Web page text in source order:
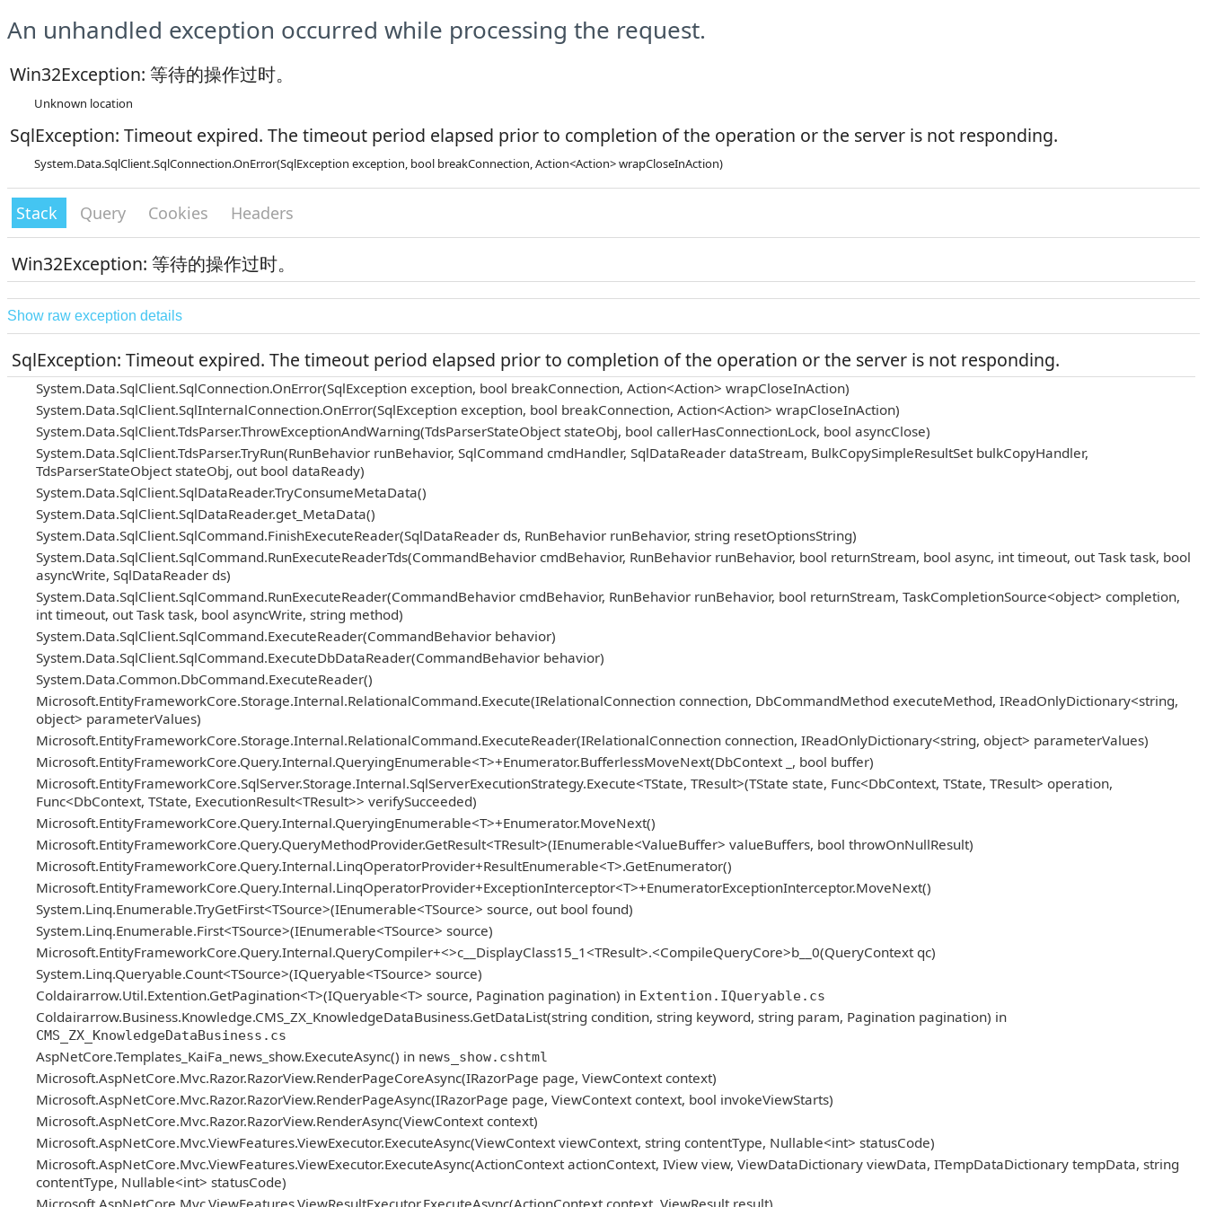
An unhandled exception occurred while processing the request.
Win32Exception: 等待的操作过时。
Unknown location
SqlException: Timeout expired. The timeout period elapsed prior to completion of the operation or the server is not responding.
System.Data.SqlClient.SqlConnection.OnError(SqlException exception, bool breakConnection, Action<Action> wrapCloseInAction)
Stack Query Cookies Headers
Win32Exception: 等待的操作过时。
Show raw exception details
SqlException: Timeout expired. The timeout period elapsed prior to completion of the operation or the server is not responding.
System.Data.SqlClient.SqlConnection.OnError(SqlException exception, bool breakConnection, Action<Action> wrapCloseInAction)
System.Data.SqlClient.SqlInternalConnection.OnError(SqlException exception, bool breakConnection, Action<Action> wrapCloseInAction)
System.Data.SqlClient.TdsParser.ThrowExceptionAndWarning(TdsParserStateObject stateObj, bool callerHasConnectionLock, bool asyncClose)
System.Data.SqlClient.TdsParser.TryRun(RunBehavior runBehavior, SqlCommand cmdHandler, SqlDataReader dataStream, BulkCopySimpleResultSet bulkCopyHandler,
TdsParserStateObject stateObj, out bool dataReady)
System.Data.SqlClient.SqlDataReader.TryConsumeMetaData()
System.Data.SqlClient.SqlDataReader.get_MetaData()
System.Data.SqlClient.SqlCommand.FinishExecuteReader(SqlDataReader ds, RunBehavior runBehavior, string resetOptionsString)
System.Data.SqlClient.SqlCommand.RunExecuteReaderTds(CommandBehavior cmdBehavior, RunBehavior runBehavior, bool returnStream, bool async, int timeout, out Task task, bool
asyncWrite, SqlDataReader ds)
System.Data.SqlClient.SqlCommand.RunExecuteReader(CommandBehavior cmdBehavior, RunBehavior runBehavior, bool returnStream, TaskCompletionSource<object> completion,
int timeout, out Task task, bool asyncWrite, string method)
System.Data.SqlClient.SqlCommand.ExecuteReader(CommandBehavior behavior)
System.Data.SqlClient.SqlCommand.ExecuteDbDataReader(CommandBehavior behavior)
System.Data.Common.DbCommand.ExecuteReader()
Microsoft.EntityFrameworkCore.Storage.Internal.RelationalCommand.Execute(IRelationalConnection connection, DbCommandMethod executeMethod, IReadOnlyDictionary<string,
object> parameterValues)
Microsoft.EntityFrameworkCore.Storage.Internal.RelationalCommand.ExecuteReader(IRelationalConnection connection, IReadOnlyDictionary<string, object> parameterValues)
Microsoft.EntityFrameworkCore.Query.Internal.QueryingEnumerable<T>+Enumerator.BufferlessMoveNext(DbContext _, bool buffer)
Microsoft.EntityFrameworkCore.SqlServer.Storage.Internal.SqlServerExecutionStrategy.Execute<TState, TResult>(TState state, Func<DbContext, TState, TResult> operation,
Func<DbContext, TState, ExecutionResult<TResult>> verifySucceeded)
Microsoft.EntityFrameworkCore.Query.Internal.QueryingEnumerable<T>+Enumerator.MoveNext()
Microsoft.EntityFrameworkCore.Query.QueryMethodProvider.GetResult<TResult>(IEnumerable<ValueBuffer> valueBuffers, bool throwOnNullResult)
Microsoft.EntityFrameworkCore.Query.Internal.LinqOperatorProvider+ResultEnumerable<T>.GetEnumerator()
Microsoft.EntityFrameworkCore.Query.Internal.LinqOperatorProvider+ExceptionInterceptor<T>+EnumeratorExceptionInterceptor.MoveNext()
System.Linq.Enumerable.TryGetFirst<TSource>(IEnumerable<TSource> source, out bool found)
System.Linq.Enumerable.First<TSource>(IEnumerable<TSource> source)
Microsoft.EntityFrameworkCore.Query.Internal.QueryCompiler+<>c__DisplayClass15_1<TResult>.<CompileQueryCore>b__0(QueryContext qc)
System.Linq.Queryable.Count<TSource>(IQueryable<TSource> source)
Coldairarrow.Util.Extention.GetPagination<T>(IQueryable<T> source, Pagination pagination) in Extention.IQueryable.cs
Coldairarrow.Business.Knowledge.CMS_ZX_KnowledgeDataBusiness.GetDataList(string condition, string keyword, string param, Pagination pagination) in
CMS_ZX_KnowledgeDataBusiness.cs
AspNetCore.Templates_KaiFa_news_show.ExecuteAsync() in news_show.cshtml
Microsoft.AspNetCore.Mvc.Razor.RazorView.RenderPageCoreAsync(IRazorPage page, ViewContext context)
Microsoft.AspNetCore.Mvc.Razor.RazorView.RenderPageAsync(IRazorPage page, ViewContext context, bool invokeViewStarts)
Microsoft.AspNetCore.Mvc.Razor.RazorView.RenderAsync(ViewContext context)
Microsoft.AspNetCore.Mvc.ViewFeatures.ViewExecutor.ExecuteAsync(ViewContext viewContext, string contentType, Nullable<int> statusCode)
Microsoft.AspNetCore.Mvc.ViewFeatures.ViewExecutor.ExecuteAsync(ActionContext actionContext, IView view, ViewDataDictionary viewData, ITempDataDictionary tempData, string
contentType, Nullable<int> statusCode)
Microsoft.AspNetCore.Mvc.ViewFeatures.ViewResultExecutor.ExecuteAsync(ActionContext context, ViewResult result)